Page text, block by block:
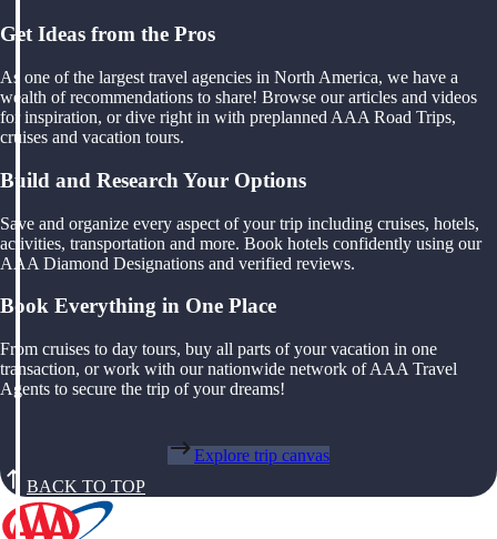
Get Ideas from the Pros
As one of the largest travel agencies in North America, we have a
wealth of recommendations to share! Browse our articles and videos
for inspiration, or dive right in with preplanned AAA Road Trips,
cruises and vacation tours.
Build and Research Your Options
Save and organize every aspect of your trip including cruises, hotels,
activities, transportation and more. Book hotels confidently using our
AAA Diamond Designations and verified reviews.
Book Everything in One Place
From cruises to day tours, buy all parts of your vacation in one
transaction, or work with our nationwide network of AAA Travel
Agents to secure the trip of your dreams!
Explore trip canvas
BACK TO TOP